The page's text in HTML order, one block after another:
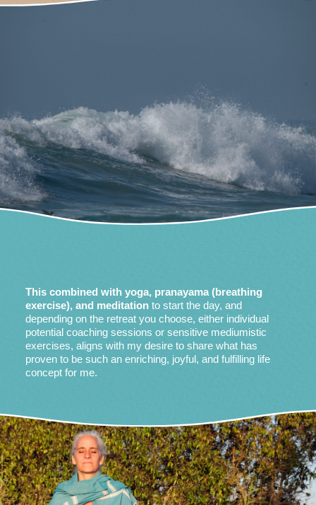
This combined with yoga, pranayama (breathing
exercise), and meditation to start the day, and
depending on the retreat you choose, either individual
potential coaching sessions or sensitive mediumistic
exercises, aligns with my desire to share what has
proven to be such an enriching, joyful, and fulfilling life
concept for me.